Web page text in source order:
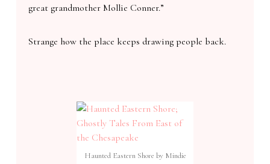
great grandmother Mollie Conner.”
Strange how the place keeps drawing people back.
Haunted Eastern Shore by Mindie